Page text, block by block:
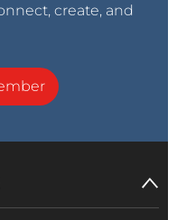
create, and